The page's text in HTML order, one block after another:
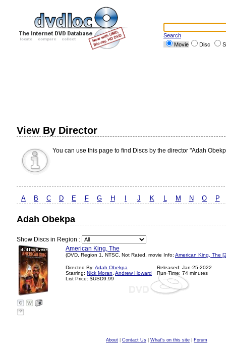
Search
Movie
Disc
View By Director
You can use this page to find Discs by the director "Adah
A B C D E F G H J K L M N O P
Adah Obekpa
Show Discs in Region :
American King, The
(DVD, Region 1, NTSC, Not Rated, movie Info: American King, The
Directed By: Adah Obekpa
Starring: Nick Moran Andrew Howard
List Price: $USD9.99
Released: Jan-25-2022
Run Time: 74 minutes
?
About Contact Us What's on this site
Forum